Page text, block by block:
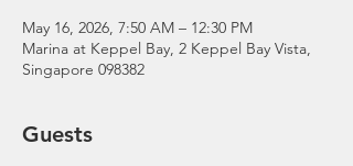
May 16, 2026, 7:50 AM – 12:30 PM
Marina at Keppel Bay, 2 Keppel Bay Vista,
Singapore 098382
Guests